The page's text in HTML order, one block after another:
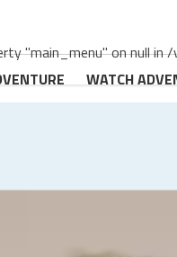
"main_menu" on null
WATCH